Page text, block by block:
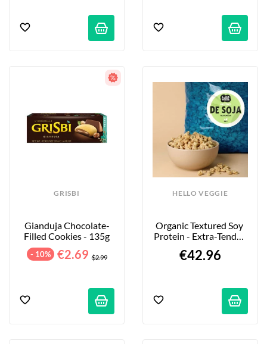
GRISBI
Gianduja Chocolate-
Filled Cookies - 135g
- 10% €2.69 $2.99
HELLO VEGGIE
Organic Textured Soy
Protein - Extra-Tender
€42.96